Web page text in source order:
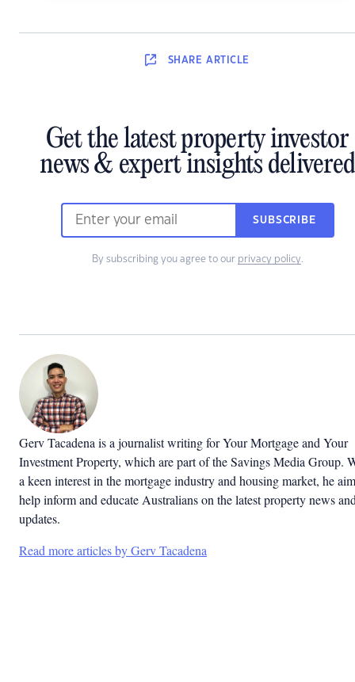
SHARE ARTICLE
Get the latest property investor
news & expert insights delivered
SUBSCRIBE
By subscribing you agree to our privacy policy.
Gerv Tacadena is a journalist writing for Your Mortgage and Your
Investment Property, which are part of the Savings Media Group.
a keen interest in the mortgage industry and housing market, he
help inform and educate Australians on the latest property news
updates.
Read more articles by Gerv Tacadena